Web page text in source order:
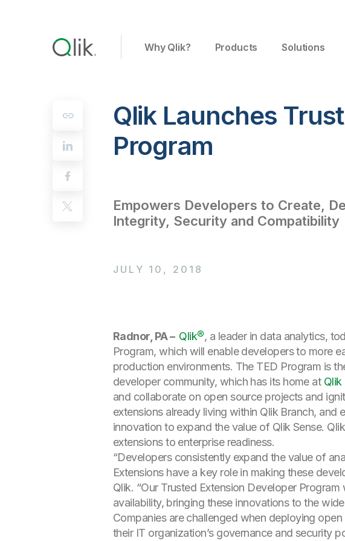
Why Qlik? Products Solutions
Qlik Launches
Program
Empowers Developers to Create,
Integrity, Security and Compatibility
JULY 10, 2018
Radnor, PA – Qlik®, a leader in data analytics,
Program, which will enable developers to more
production environments. The TED Program is
developer community, which has its home at Qlik
and collaborate on open source projects and
extensions already living within Qlik Branch,
innovation to expand the value of Qlik Sense.
extensions to enterprise readiness.
“Developers consistently expand the value of
Extensions have a key role in making these
Qlik. “Our Trusted Extension Developer
availability, bringing these innovations to the
Companies are challenged when deploying
their IT organization’s governance and security